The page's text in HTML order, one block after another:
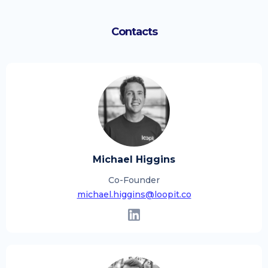
Contacts
Michael Higgins
Co-Founder
michael.higgins@loopit.co